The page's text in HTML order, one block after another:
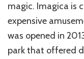
magic. Imagica is
expensive
was opened in
park that offered